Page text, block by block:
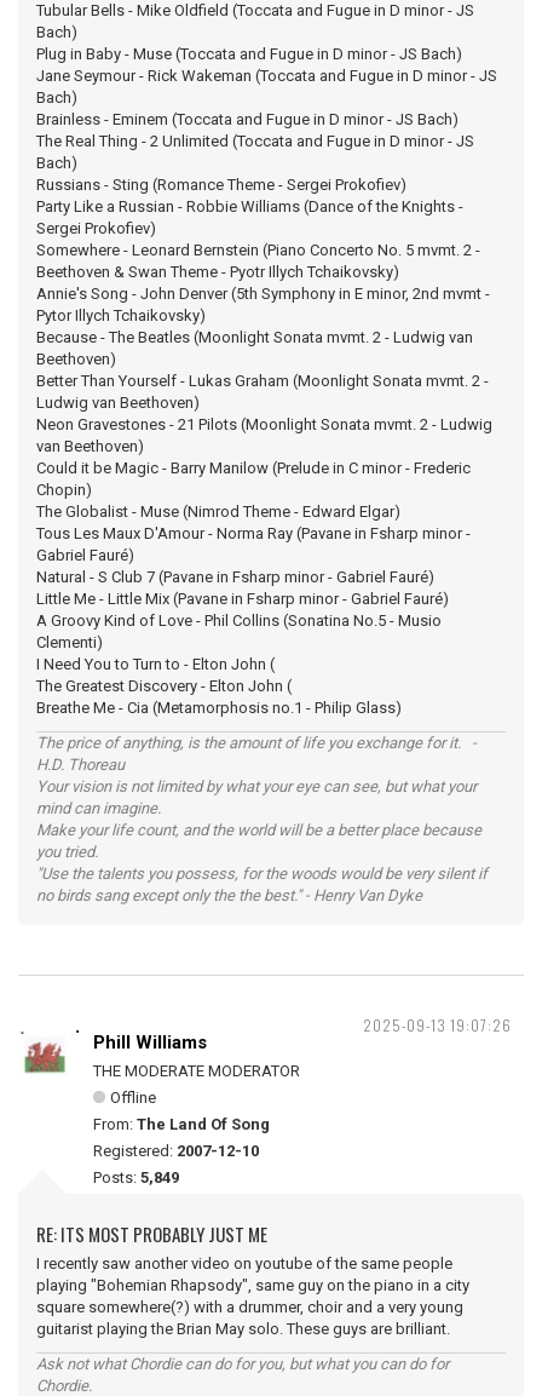
Tubular Bells - Mike Oldfield (Toccata and Fugue in D minor - JS
Bach)
Plug in Baby - Muse (Toccata and Fugue in D minor - JS Bach)
Jane Seymour - Rick Wakeman (Toccata and Fugue in D minor - JS
Bach)
Brainless - Eminem (Toccata and Fugue in D minor - JS Bach)
The Real Thing - 2 Unlimited (Toccata and Fugue in D minor - JS
Bach)
Russians - Sting (Romance Theme - Sergei Prokofiev)
Party Like a Russian - Robbie Williams (Dance of the Knights -
Sergei Prokofiev)
Somewhere - Leonard Bernstein (Piano Concerto No. 5 mvmt. 2 -
Beethoven & Swan Theme - Pyotr Illych Tchaikovsky)
Annie's Song - John Denver (5th Symphony in E minor, 2nd mvmt -
Pytor Illych Tchaikovsky)
Because - The Beatles (Moonlight Sonata mvmt. 2 - Ludwig van
Beethoven)
Better Than Yourself - Lukas Graham (Moonlight Sonata mvmt. 2 -
Ludwig van Beethoven)
Neon Gravestones - 21 Pilots (Moonlight Sonata mvmt. 2 - Ludwig
van Beethoven)
Could it be Magic - Barry Manilow (Prelude in C minor - Frederic
Chopin)
The Globalist - Muse (Nimrod Theme - Edward Elgar)
Tous Les Maux D'Amour - Norma Ray (Pavane in Fsharp minor -
Gabriel Fauré)
Natural - S Club 7 (Pavane in Fsharp minor - Gabriel Fauré)
Little Me - Little Mix (Pavane in Fsharp minor - Gabriel Fauré)
A Groovy Kind of Love - Phil Collins (Sonatina No.5 - Musio
Clementi)
I Need You to Turn to - Elton John (
The Greatest Discovery - Elton John (
Breathe Me - Cia (Metamorphosis no.1 - Philip Glass)
The price of anything, is the amount of life you exchange for it. -
H.D. Thoreau
Your vision is not limited by what your eye can see, but what your
mind can imagine.
Make your life count, and the world will be a better place because
you tried.
"Use the talents you possess, for the woods would be very silent if
no birds sang except only the the best." - Henry Van Dyke
2025-09-13 19:07:26
Phill Williams
THE MODERATE MODERATOR
Offline
From: The Land Of Song
Registered: 2007-12-10
Posts: 5,849
RE: ITS MOST PROBABLY JUST ME
I recently saw another video on youtube of the same people
playing "Bohemian Rhapsody", same guy on the piano in a city
square somewhere(?) with a drummer, choir and a very young
guitarist playing the Brian May solo. These guys are brilliant.
Ask not what Chordie can do for you, but what you can do for
Chordie.